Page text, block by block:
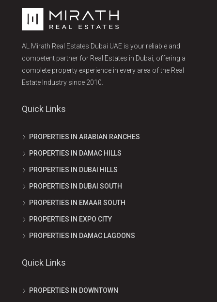
AL Mirath Real Estates Dubai UAE is your reliable and
competent partner for Real Estates in Dubai, offering a
complete property experience in every area of the Real
Estate Industry since 2010.
Quick Links
PROPERTIES IN ARABIAN RANCHES
PROPERTIES IN DAMAC HILLS
PROPERTIES IN DUBAI HILLS
PROPERTIES IN DUBAI SOUTH
PROPERTIES IN EMAAR SOUTH
PROPERTIES IN EXPO CITY
PROPERTIES IN DAMAC LAGOONS
Quick Links
PROPERTIES IN DOWNTOWN